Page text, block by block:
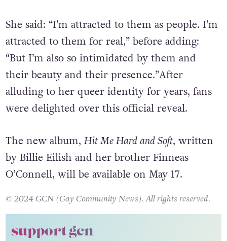
She said: “I’m attracted to them as people. I’m
attracted to them for real,” before adding:
“But I’m also so intimidated by them and
their beauty and their presence.”After
alluding to her queer identity for years, fans
were delighted over this official reveal.
The new album, Hit Me Hard and Soft, written
by Billie Eilish and her brother Finneas
O’Connell, will be available on May 17.
© 2024 GCN (Gay Community News). All rights reserved.
support gcn